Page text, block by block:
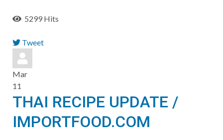
5299 Hits
Tweet
pinterest
Mar
11
THAI RECIPE UPDATE /
IMPORTFOOD.COM